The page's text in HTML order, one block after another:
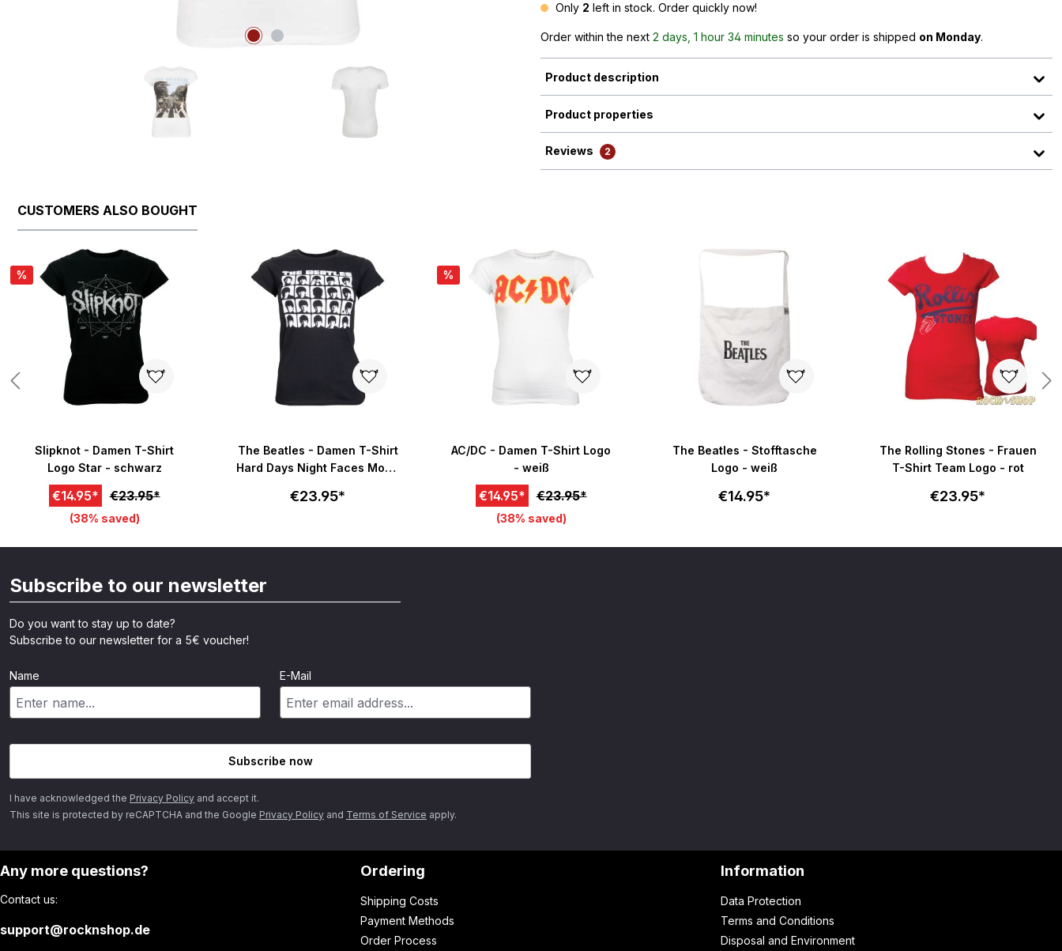
Only 2 left in stock. Order quickly now!
Order within the next 2 days, 1 hour 34 minutes so your order is shipped on Monday.
Product description
Product properties
Reviews 2
CUSTOMERS ALSO BOUGHT
%
Slipknot - Damen T-Shirt
Logo Star - schwarz
€14.95* €23.95*
(38% saved)
The Beatles - Damen T-Shirt
Hard Days Night Faces Mono
€23.95*
%
AC/DC - Damen T-Shirt Logo
- weiß
€14.95* €23.95*
(38% saved)
The Beatles - Stofftasche
Logo - weiß
€14.95*
The Rolling Stones - Frauen
T-Shirt Team Logo - rot
€23.95*
Subscribe to our newsletter
Do you want to stay up to date?
Subscribe to our newsletter for a 5€ voucher!
Name E-Mail
Subscribe now
I have acknowledged the Privacy Policy and accept it.
This site is protected by reCAPTCHA and the Google Privacy Policy and Terms of Service apply.
Any more questions?
Contact us:
support@rocknshop.de
Ordering
Shipping Costs
Payment Methods
Order Process
Information
Data Protection
Terms and Conditions
Disposal and Environment